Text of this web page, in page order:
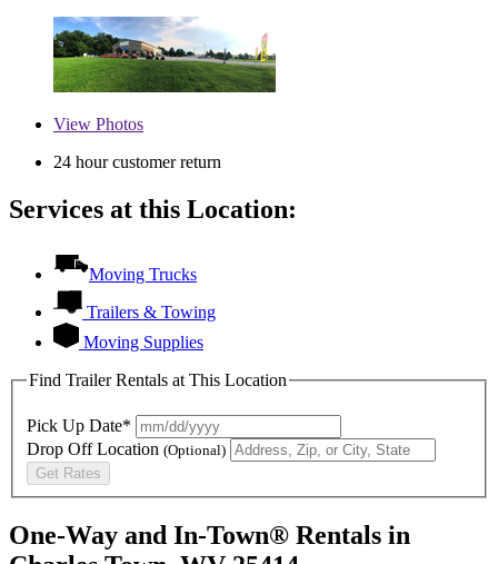
View Photos
24 hour customer return
Services at this Location:
Moving Trucks
Trailers & Towing
Moving Supplies
Find Trailer Rentals at This Location
Pick Up Date*
Drop Off Location (Optional)
Get Rates
One-Way and In-Town® Rentals in